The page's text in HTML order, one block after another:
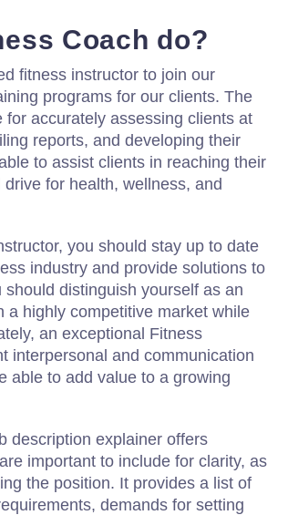
Coach do?
fitness instructor to join our
programs for our clients. The
accurately assessing clients at
reports, and developing their
to assist clients in reaching their
for health, wellness, and
you should stay up to date
industry and provide solutions to
distinguish yourself as an
a highly competitive market while
an exceptional Fitness
interpersonal and communication
able to add value to a growing
description explainer offers
important to include for clarity, as
the position. It provides a list of
demands for setting